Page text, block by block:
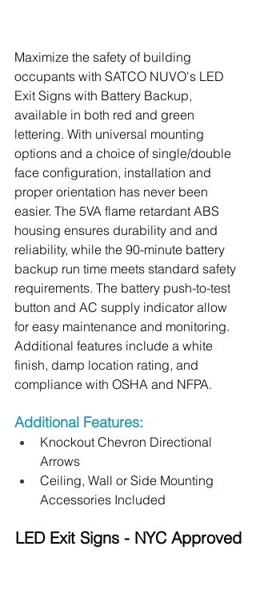
Maximize the safety of building
occupants with SATCO NUVO's LED
Exit Signs with Battery Backup,
available in both red and green
lettering. With universal mounting
options and a choice of single/double
face configuration, installation and
proper orientation has never been
easier. The 5VA flame retardant ABS
housing ensures durability and and
reliability, while the 90-minute battery
backup run time meets standard safety
requirements. The battery push-to-test
button and AC supply indicator allow
for easy maintenance and monitoring.
Additional features include a white
finish, damp location rating, and
compliance with OSHA and NFPA.
Additional Features:
Knockout Chevron Directional
Arrows
Ceiling, Wall or Side Mounting
Accessories Included
LED Exit Signs - NYC Approved